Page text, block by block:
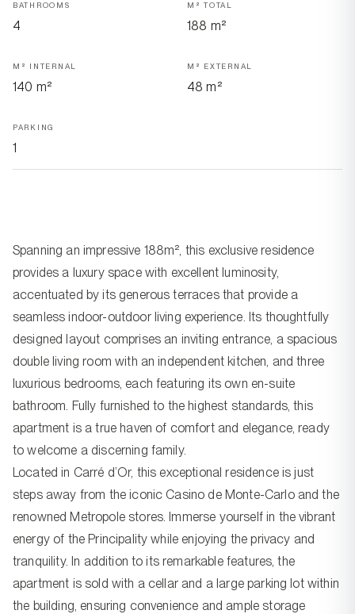
BATHROOMS
4
M² TOTAL
188 m²
M² INTERNAL
140 m²
M² EXTERNAL
48 m²
PARKING
1
Spanning an impressive 188m², this exclusive residence
provides a luxury space with excellent luminosity,
accentuated by its generous terraces that provide a
seamless indoor-outdoor living experience. Its thoughtfully
designed layout comprises an inviting entrance, a spacious
double living room with an independent kitchen, and three
luxurious bedrooms, each featuring its own en-suite
bathroom. Fully furnished to the highest standards, this
apartment is a true haven of comfort and elegance, ready
to welcome a discerning family.
Located in Carré d’Or, this exceptional residence is just
steps away from the iconic Casino de Monte-Carlo and the
renowned Metropole stores. Immerse yourself in the vibrant
energy of the Principality while enjoying the privacy and
tranquility. In addition to its remarkable features, the
apartment is sold with a cellar and a large parking lot within
the building, ensuring convenience and ample storage